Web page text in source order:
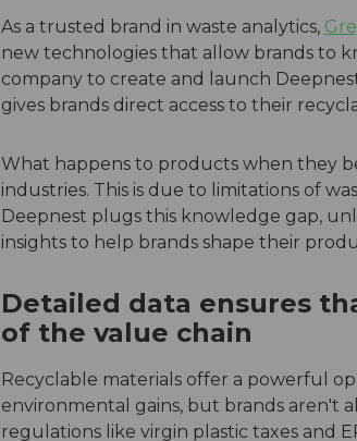
As a trusted brand in waste analytics,
new technologies that allow brands to
company to create and launch
gives brands direct access to their
What happens to products when they
industries. This is due to limitations of
Deepnest plugs this knowledge gap,
insights to help brands shape their
Detailed data ensures
of the value chain
Recyclable materials offer a powerful
environmental gains, but brands aren't
regulations like virgin plastic taxes and